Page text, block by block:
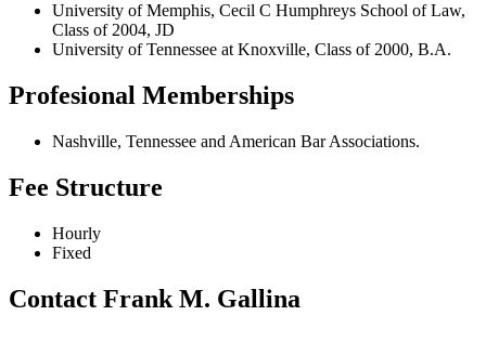
University of Memphis, Cecil C Humphreys School of Law,
Class of 2004, JD
University of Tennessee at Knoxville, Class of 2000, B.A.
Profesional Memberships
Nashville, Tennessee and American Bar Associations.
Fee Structure
Hourly
Fixed
Contact Frank M. Gallina